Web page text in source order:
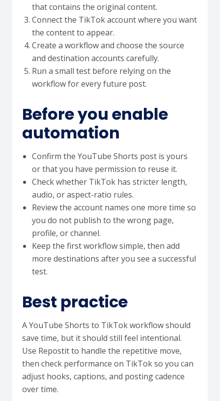
that contains the original content.
Connect the TikTok account where you want
the content to appear.
Create a workflow and choose the source
and destination accounts carefully.
Run a small test before relying on the
workflow for every future post.
Before you enable
automation
Confirm the YouTube Shorts post is yours
or that you have permission to reuse it.
Check whether TikTok has stricter length,
audio, or aspect-ratio rules.
Review the account names one more time so
you do not publish to the wrong page,
profile, or channel.
Keep the first workflow simple, then add
more destinations after you see a successful
test.
Best practice
A YouTube Shorts to TikTok workflow should
save time, but it should still feel intentional.
Use Repostit to handle the repetitive move,
then check performance on TikTok so you can
adjust hooks, captions, and posting cadence
over time.